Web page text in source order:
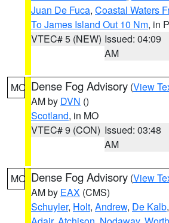
Juan De Fuca, Coastal Waters
To James Island Out 10 Nm, in
VTEC# 5 (NEW) Issued: 04:09
AM
MO Dense Fog Advisory (View
AM by DVN ()
Scotland, in MO
VTEC# 9 (CON) Issued: 03:48
AM
MO Dense Fog Advisory (View
AM by EAX (CMS)
Schuyler, Holt, Andrew, De Kalb,